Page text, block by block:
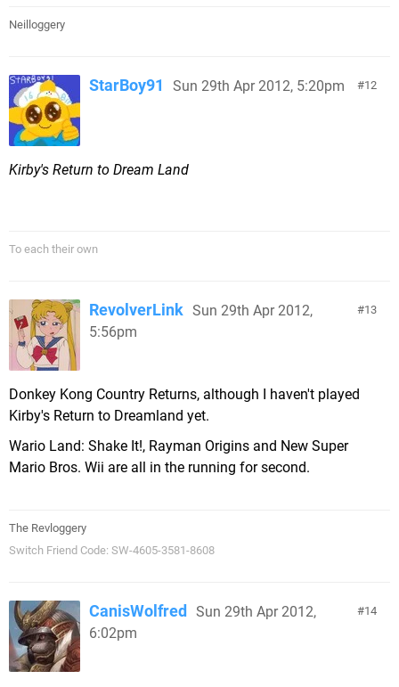
Neilloggery
12
StarBoy91 Sun 29th Apr 2012, 5:20pm
Kirby's Return to Dream Land
To each their own
13
RevolverLink Sun 29th Apr 2012,
5:56pm
Donkey Kong Country Returns, although I haven't played
Kirby's Return to Dreamland yet.
Wario Land: Shake It!, Rayman Origins and New Super
Mario Bros. Wii are all in the running for second.
The Revloggery
Switch Friend Code: SW-4605-3581-8608
14
CanisWolfred Sun 29th Apr 2012,
6:02pm